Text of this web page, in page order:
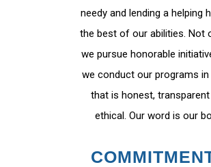
needy and lending a helping
the best of our abilities. Not
we pursue honorable
we conduct our programs in
that is honest, transparent
ethical. Our word is our